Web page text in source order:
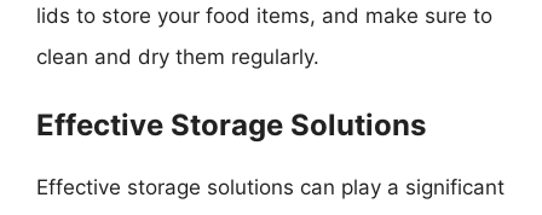
lids to store your food items, and make sure to
clean and dry them regularly.
Effective Storage Solutions
Effective storage solutions can play a significant